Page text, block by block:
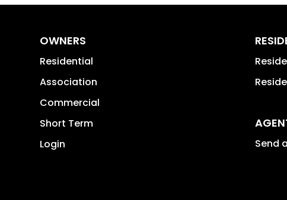
OWNERS
Residential
Association
Commercial
Short Term
Login
Send